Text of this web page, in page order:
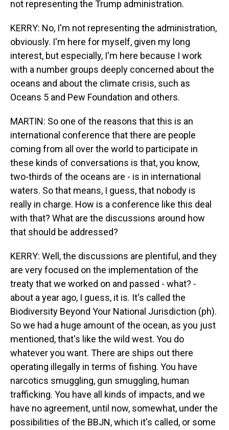
not representing the Trump administration.
KERRY: No, I'm not representing the administration,
obviously. I'm here for myself, given my long
interest, but especially, I'm here because I work
with a number groups deeply concerned about the
oceans and about the climate crisis, such as
Oceans 5 and Pew Foundation and others.
MARTIN: So one of the reasons that this is an
international conference that there are people
coming from all over the world to participate in
these kinds of conversations is that, you know,
two-thirds of the oceans are - is in international
waters. So that means, I guess, that nobody is
really in charge. How is a conference like this deal
with that? What are the discussions around how
that should be addressed?
KERRY: Well, the discussions are plentiful, and they
are very focused on the implementation of the
treaty that we worked on and passed - what? -
about a year ago, I guess, it is. It's called the
Biodiversity Beyond Your National Jurisdiction (ph).
So we had a huge amount of the ocean, as you just
mentioned, that's like the wild west. You do
whatever you want. There are ships out there
operating illegally in terms of fishing. You have
narcotics smuggling, gun smuggling, human
trafficking. You have all kinds of impacts, and we
have no agreement, until now, somewhat, under the
possibilities of the BBJN, which it's called, or some